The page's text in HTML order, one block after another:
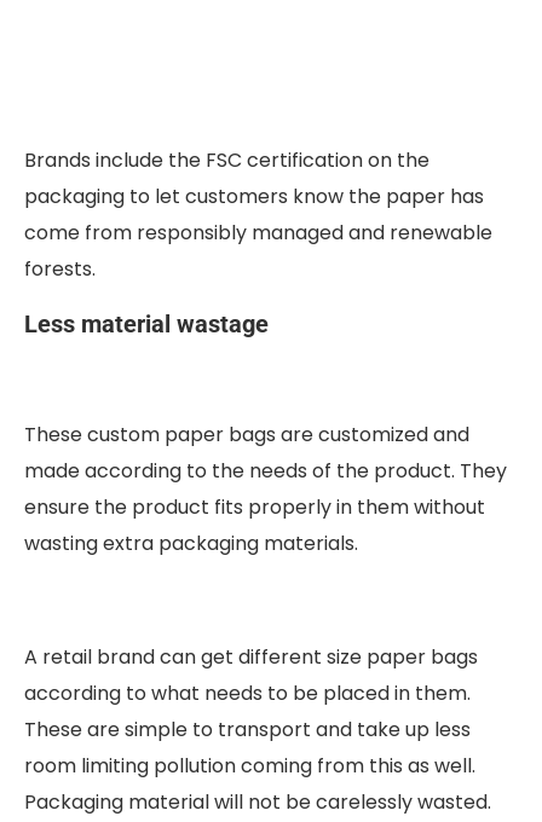
Brands include the FSC certification on the
packaging to let customers know the paper has
come from responsibly managed and renewable
forests.
Less material wastage
These custom paper bags are customized and
made according to the needs of the product. They
ensure the product fits properly in them without
wasting extra packaging materials.
A retail brand can get different size paper bags
according to what needs to be placed in them.
These are simple to transport and take up less
room limiting pollution coming from this as well.
Packaging material will not be carelessly wasted.